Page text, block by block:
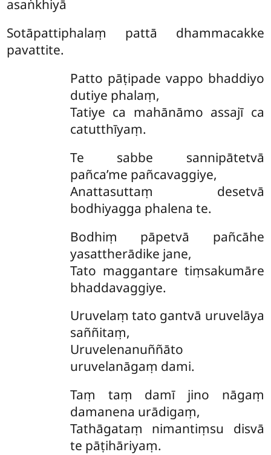
asaṅkhiyā
Sotāpattiphalaṃ pattā dhammacakke
pavattite.
Patto pāṭipade vappo bhaddiyo
dutiye phalaṃ,
Tatiye ca mahānāmo assajī ca
catutthīyaṃ.
Te sabbe sannipātetvā
pañca’me pañcavaggiye,
Anattasuttaṃ desetvā
bodhiyagga phalena te.
Bodhiṃ pāpetvā pañcāhe
yasattherādike jane,
Tato maggantare tiṃsakumāre
bhaddavaggiye.
Uruvelaṃ tato gantvā uruvelāya
saññitaṃ,
Uruvelenanuññāto
uruvelanāgaṃ dami.
Taṃ taṃ damī jino nāgaṃ
damanena urādigaṃ,
Tathāgataṃ nimantiṃsu disvā
te pāṭihāriyaṃ.